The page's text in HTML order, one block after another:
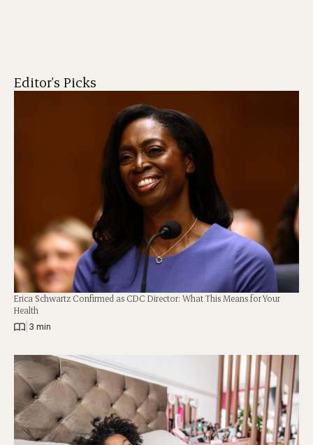
Editor's Picks
Erica Schwartz Confirmed as CDC Director: What This Means for Your
Health
3 min